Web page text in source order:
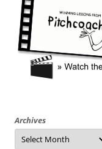
Archives
Archives